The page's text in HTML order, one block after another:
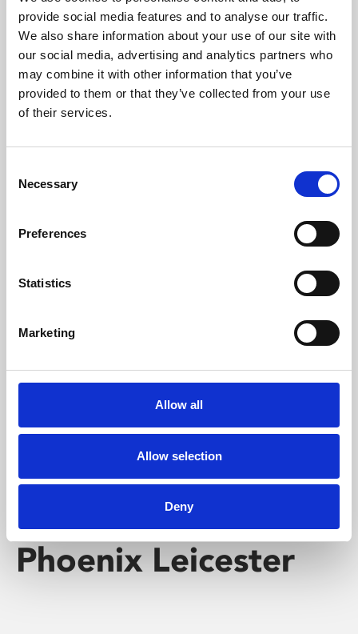
provide social media features and to analyse our traffic.
We also share information about your use of our site with
our social media, advertising and analytics partners who
may combine it with other information that you’ve
provided to them or that they’ve collected from your use
of their services.
Selection
Necessary
Preferences
Statistics
Marketing
Allow all
Allow selection
Deny
Phoenix’s art and digital culture programme presents
free exhibitions by artists from across the world,
supported by Arts Council England and De Montfort
University.
Whether for pleasure, professional skills or education,
screenings make learning rewarding and fun.
Phoenix Leicester